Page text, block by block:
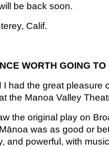
be back soon.
Calif.
WORTH GOING TO
I had the great pleasure
the Manoa Valley
the original play on
was as good or
and powerful, with